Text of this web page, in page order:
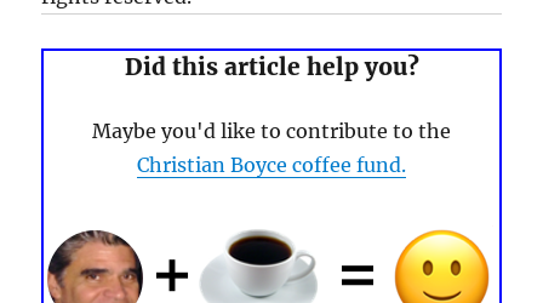
Did this article help you?
Maybe you'd like to contribute to the
Christian Boyce coffee fund.